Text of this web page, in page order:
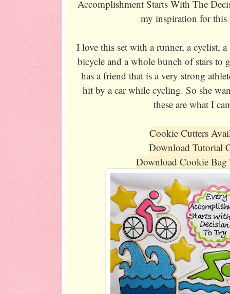
Accomplishment Starts With The
my inspiration for this
I love this set with a runner, a cyclist,
bicycle and a whole bunch of stars
has a friend that is a very strong
hit by a car while cycling. So she
these are what I
Cookie Cutters
Download Tutorial
Download Cookie